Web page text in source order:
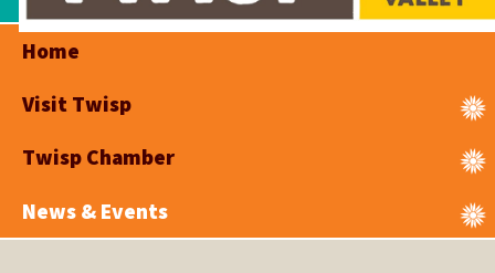
Home
Visit Twisp
Twisp Chamber
News & Events